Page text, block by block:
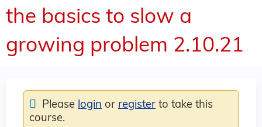
the basics to slow a
growing problem 2.10.21
Please login or register to take this
course.